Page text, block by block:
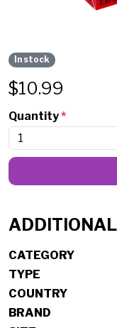
In stock
$10.99
Quantity*
CATEGORY
TYPE
COUNTRY
BRAND